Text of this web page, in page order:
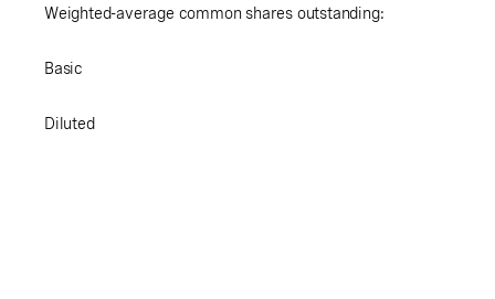
Weighted-average common shares outstanding:
Basic
Diluted